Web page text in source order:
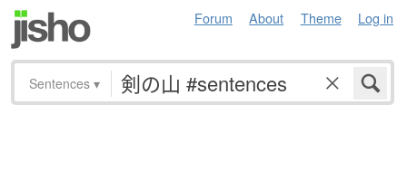
Forum About Theme Log in
Sentences ▾